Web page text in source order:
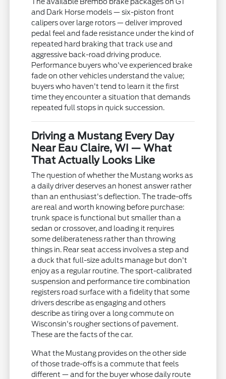
and Dark Horse models — six-piston front
calipers over large rotors — deliver improved
pedal feel and fade resistance under the kind of
repeated hard braking that track use and
aggressive back-road driving produce.
Performance buyers who've experienced brake
fade on other vehicles understand the value;
buyers who haven't tend to learn it the first
time they encounter a situation that demands
repeated full stops in quick succession.
Driving a Mustang Every Day
Near Eau Claire, WI — What
That Actually Looks Like
The question of whether the Mustang works as
a daily driver deserves an honest answer rather
than an enthusiast's deflection. The trade-offs
are real and worth knowing before purchase:
trunk space is functional but smaller than a
sedan or crossover, and loading it requires
some deliberateness rather than throwing
things in. Rear seat access involves a step and
a duck that full-size adults manage but don't
enjoy as a regular routine. The sport-calibrated
suspension and performance tire combination
registers road surface with a fidelity that some
drivers describe as engaging and others
describe as tiring over a long commute on
Wisconsin's rougher sections of pavement.
These are the facts of the car.
What the Mustang provides on the other side
of those trade-offs is a commute that feels
different — and for the buyer whose daily route